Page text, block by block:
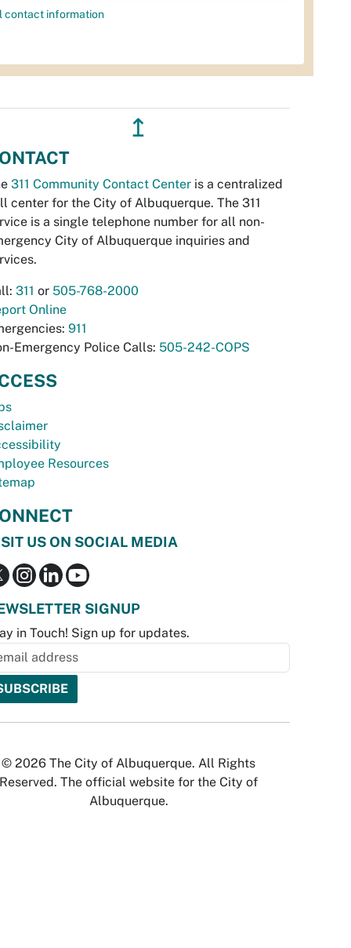
contact information
↥
311 Community Contact Center is a centralized
center for the City of Albuquerque. The 311
is a single telephone number for all non-
City of Albuquerque inquiries and
311 or 505-768-2000
Online
911
Emergency Police Calls: 505-242-COPS
Resources
US ON SOCIAL MEDIA
SIGNUP
in Touch! Sign up for updates.
© 2026 The City of Albuquerque. All Rights
Reserved. The official website for the City of
Albuquerque.